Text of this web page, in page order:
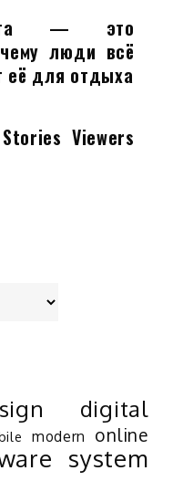
— это
люди всё
для отдыха
Viewers
digital
modern online
system